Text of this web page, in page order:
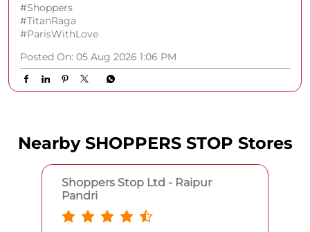
#Shoppers
#TitanRaga
#ParisWithLove
Posted On: 05 Aug 2026 1:06 PM
Nearby SHOPPERS STOP Stores
Shoppers Stop Ltd - Raipur
Pandri